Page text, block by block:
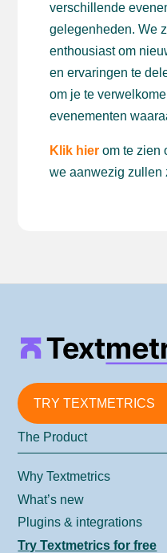
verschillende
gelegenheden. We
enthousiast om
en ervaringen te
om je te
evenementen
Klik hier om te zien
we aanwezig zullen
TRY TEXTMETRICS
The Product
Why Textmetrics
What’s new
Plugins & integrations
Try Textmetrics for free